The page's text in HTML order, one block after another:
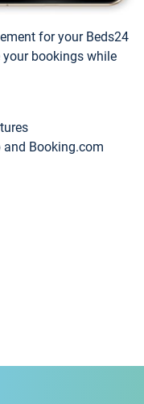
for your Beds24
bookings while
Booking.com